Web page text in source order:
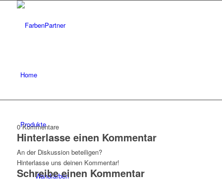
Home
Produkte
Wandfarben
0 Kommentare
Hinterlasse einen Kommentar
An der Diskussion beteiligen?
Hinterlasse uns deinen Kommentar!
Schreibe einen Kommentar